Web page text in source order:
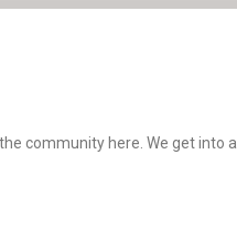
community here. We get into a